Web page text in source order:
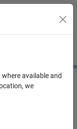
Students and
Toggle
available and
we